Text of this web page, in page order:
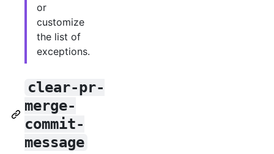
or
customize
the list of
exceptions.
clear-pr-
merge-
commit-
message